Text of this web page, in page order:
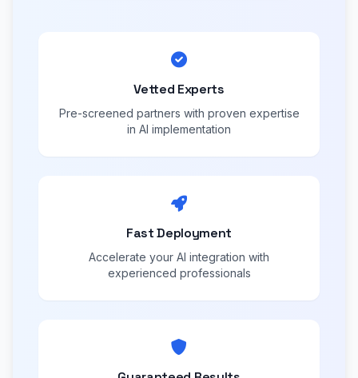
Vetted Experts
Pre-screened partners with proven expertise
in AI implementation
Fast Deployment
Accelerate your AI integration with
experienced professionals